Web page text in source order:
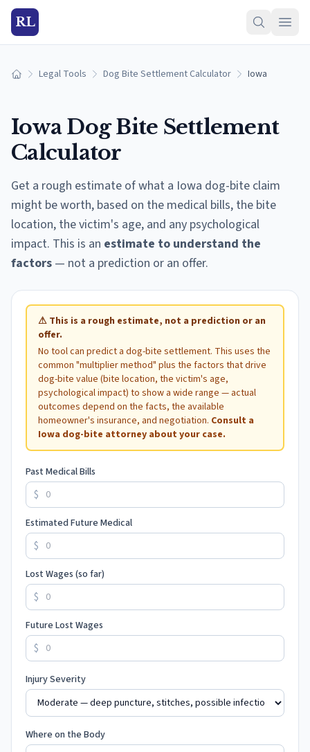
RL
Home Legal Tools Dog Bite Settlement Calculator Iowa
IowaDog Bite Settlement
Calculator
Get a rough estimate of what a Iowa dog-bite claim
might be worth, based on the medical bills, the bite
location, the victim's age, and any psychological
impact. This is an estimate to understand the
factors — not a prediction or an offer.
⚠ This is a rough estimate, not a prediction or an
offer.
No tool can predict a dog-bite settlement. This uses the
common "multiplier method" plus the factors that drive
dog-bite value (bite location, the victim's age,
psychological impact) to show a wide range — actual
outcomes depend on the facts, the available
homeowner's insurance, and negotiation. Consult a
Iowa dog-bite attorney about your case.
Past Medical Bills
$
Estimated Future Medical
$
Lost Wages (so far)
$
Future Lost Wages
$
Injury Severity
Where on the Body